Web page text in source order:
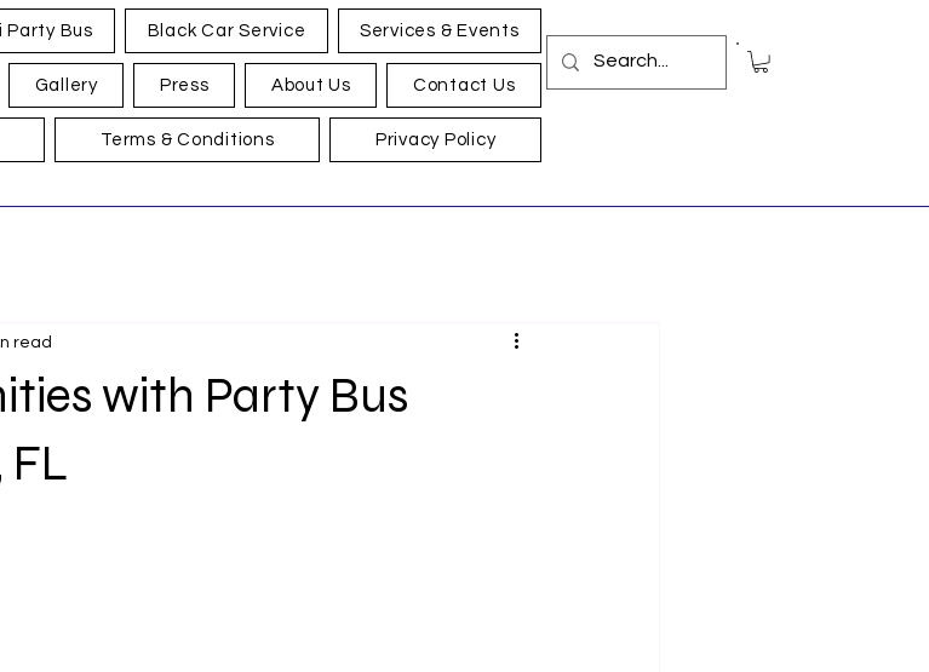
Party Bus Black Car Service Services & Events
Gallery Press About Us Contact Us
Terms & Conditions Privacy Policy
with Party Bus
FL
read